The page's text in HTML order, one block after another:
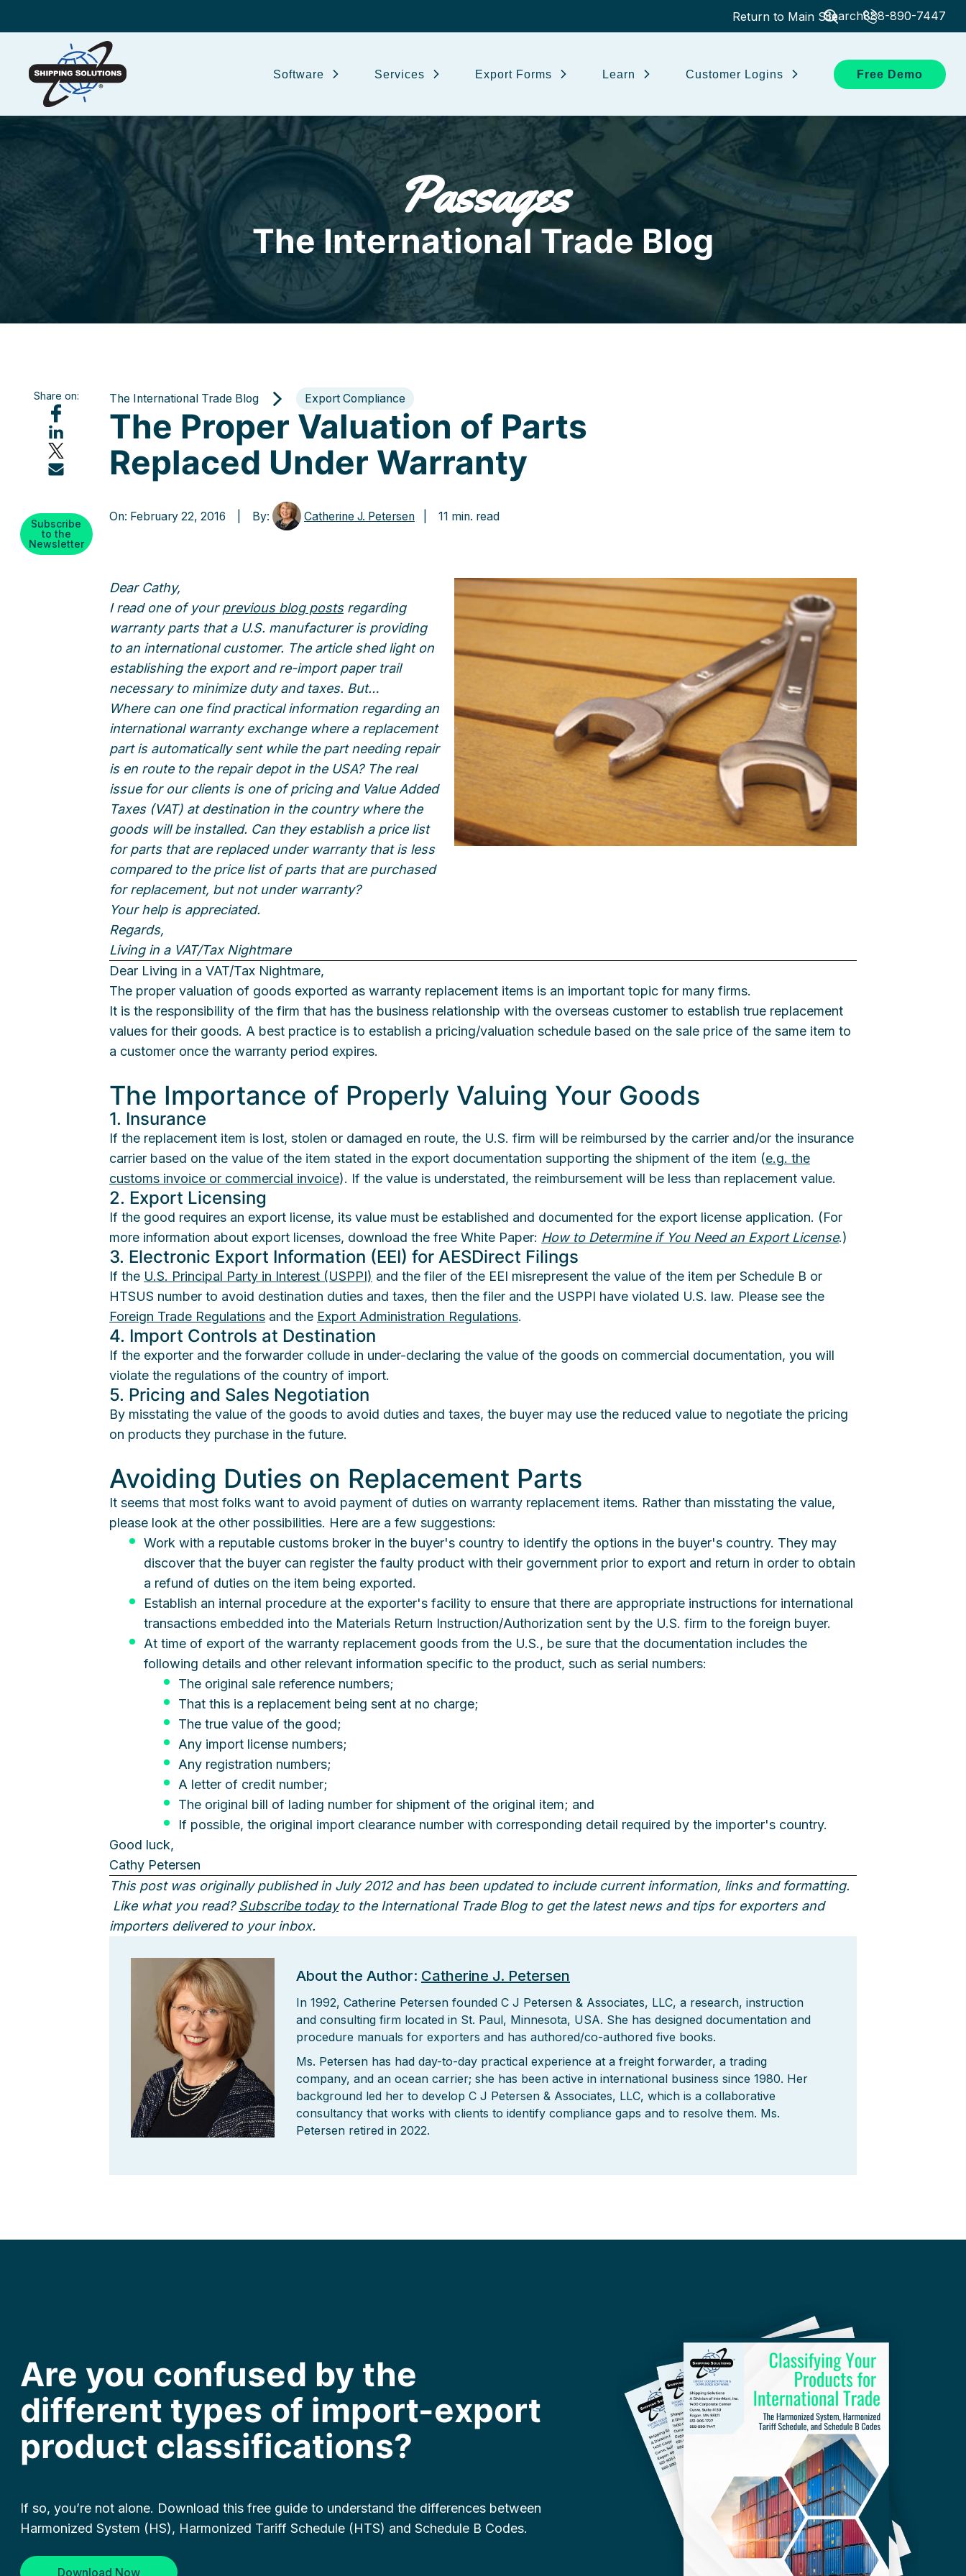
Return to Main SiteSearch888-890-7447
Software Services Export Forms Learn Customer Logins Free Demo
Passages
The International Trade Blog
The International Trade Blog Export Compliance
The Proper Valuation of Parts
Replaced Under Warranty
On: February 22, 2016 | By: Catherine J. Petersen | 11 min. read
Dear Cathy,
I read one of yourprevious blog postsregarding
warranty parts that a U.S. manufacturer is providing
to an international customer. The article shed light on
establishing the export and re-import paper trail
necessary to minimize duty and taxes. But…
Where can one find practical information regarding an
international warranty exchange where a replacement
part is automatically sent while the part needing repair
is en route to the repair depot in the USA? The real
issue for our clients is one of pricing and Value Added
Taxes (VAT) at destination in the country where the
goods will be installed. Can they establish a price list
for parts that are replaced under warranty that is less
compared to the price list of parts that are purchased
for replacement, but not under warranty?
Your help is appreciated.
Regards,
Living in a VAT/Tax Nightmare
Dear Living in a VAT/Tax Nightmare,
The proper valuation of goods exported as warranty replacement items is an important topic for many firms.
It is the responsibility of the firm that has the business relationship with the overseas customer to establish true replacement
values for their goods. A best practice is to establish a pricing/valuation schedule based on the sale price of the same item to
a customer once the warranty period expires.
The Importance of Properly Valuing Your Goods
1. Insurance
If the replacement item is lost, stolen or damaged en route, the U.S. firm will be reimbursed by the carrier and/or the insurance
carrier based on the value of the item stated in the export documentation supporting the shipment of the item (e.g. the
customs invoice or commercial invoice). If the value is understated, the reimbursement will be less than replacement value.
2. Export Licensing
If the good requires an export license, its value must be established and documented for the export license application. (For
more information about export licenses, download the free White Paper: How to Determine if You Need an Export License.)
3. Electronic Export Information (EEI) for AESDirect Filings
If the U.S. Principal Party in Interest (USPPI) and the filer of the EEI misrepresent the value of the item per Schedule B or
HTSUS number to avoid destination duties and taxes, then the filer and the USPPI have violated U.S. law. Please see the
Foreign Trade Regulations and the Export Administration Regulations.
4. Import Controls at Destination
If the exporter and the forwarder collude in under-declaring the value of the goods on commercial documentation, you will
violate the regulations of the country of import.
5. Pricing and Sales Negotiation
By misstating the value of the goods to avoid duties and taxes, the buyer may use the reduced value to negotiate the pricing
on products they purchase in the future.
Avoiding Duties on Replacement Parts
It seems that most folks want to avoid payment of duties on warranty replacement items. Rather than misstating the value,
please look at the other possibilities. Here are a few suggestions:
Work with a reputable customs broker in the buyer's country to identify the options in the buyer's country. They may
discover that the buyer can register the faulty product with their government prior to export and return in order to obtain
a refund of duties on the item being exported.
Establish an internal procedure at the exporter's facility to ensure that there are appropriate instructions for international
transactions embedded into the Materials Return Instruction/Authorization sent by the U.S. firm to the foreign buyer.
At time of export of the warranty replacement goods from the U.S., be sure that the documentation includes the
following details and other relevant information specific to the product, such as serial numbers:
The original sale reference numbers;
That this is a replacement being sent at no charge;
The true value of the good;
Any import license numbers;
Any registration numbers;
A letter of credit number;
The original bill of lading number for shipment of the original item; and
If possible, the original import clearance number with corresponding detail required by the importer's country.
Good luck,
Cathy Petersen
This post was originally published in July 2012 and has been updated to include current information, links and formatting.
Like what you read? Subscribe today to the International Trade Blog to get the latest news and tips for exporters and
importers delivered to your inbox.
About the Author: Catherine J. Petersen
In 1992, Catherine Petersen founded C J Petersen & Associates, LLC, a research, instruction
and consulting firm located in St. Paul, Minnesota, USA. She has designed documentation and
procedure manuals for exporters and has authored/co-authored five books.
Ms. Petersen has had day-to-day practical experience at a freight forwarder, a trading
company, and an ocean carrier; she has been active in international business since 1980. Her
background led her to develop C J Petersen & Associates, LLC, which is a collaborative
consultancy that works with clients to identify compliance gaps and to resolve them. Ms.
Petersen retired in 2022.
Share on:
Subscribe
to the
Newsletter
Are you confused by the
different types of import-export
product classifications?
If so, you’re not alone. Download this free guide to understand the differences between
Harmonized System (HS), Harmonized Tariff Schedule (HTS) and Schedule B Codes.
Download Now